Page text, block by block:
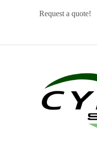
Request a quote!